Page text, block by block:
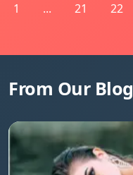
1 ... 21 22
From Our Blog